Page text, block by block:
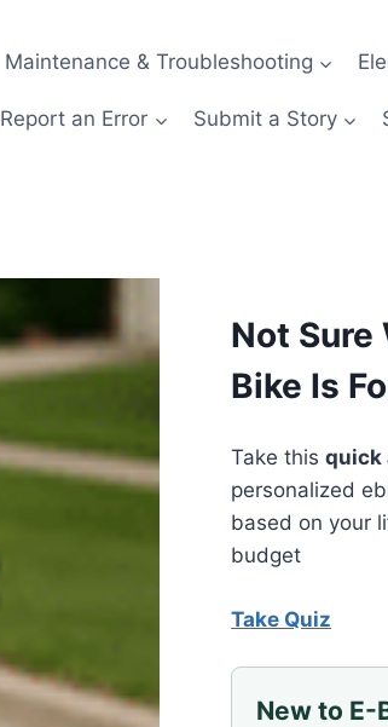
Maintenance & Troubleshooting
Report an Error Submit a Story
Not
Bike Is
Take thisquick
personalized
based on your
budget
Take Quiz
New to E-